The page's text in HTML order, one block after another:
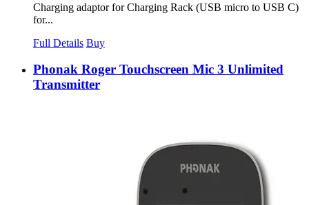
Charging adaptor for Charging Rack (USB micro to USB C)
for...
Full Details Buy
Phonak Roger Touchscreen Mic 3 Unlimited
Transmitter